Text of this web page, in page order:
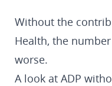
Without the
Health, the
worse.
A look at ADP